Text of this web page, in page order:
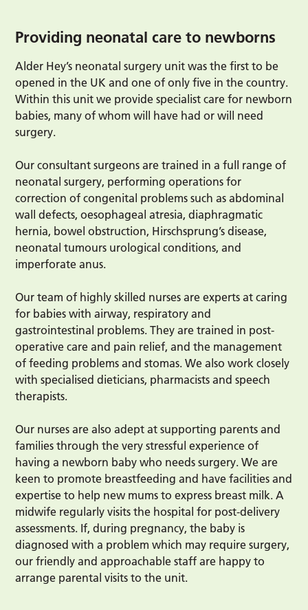
Providing neonatal care to newborns
Alder Hey’s neonatal surgery unit was the first to be
opened in the UK and one of only five in the country.
Within this unit we provide specialist care for newborn
babies, many of whom will have had or will need
surgery.
Our consultant surgeons are trained in a full range of
neonatal surgery, performing operations for
correction of congenital problems such as abdominal
wall defects, oesophageal atresia, diaphragmatic
hernia, bowel obstruction, Hirschsprung’s disease,
neonatal tumours urological conditions, and
imperforate anus.
Our team of highly skilled nurses are experts at caring
for babies with airway, respiratory and
gastrointestinal problems. They are trained in post-
operative care and pain relief, and the management
of feeding problems and stomas. We also work closely
with specialised dieticians, pharmacists and speech
therapists.
Our nurses are also adept at supporting parents and
families through the very stressful experience of
having a newborn baby who needs surgery. We are
keen to promote breastfeeding and have facilities and
expertise to help new mums to express breast milk. A
midwife regularly visits the hospital for post-delivery
assessments. If, during pregnancy, the baby is
diagnosed with a problem which may require surgery,
our friendly and approachable staff are happy to
arrange parental visits to the unit.